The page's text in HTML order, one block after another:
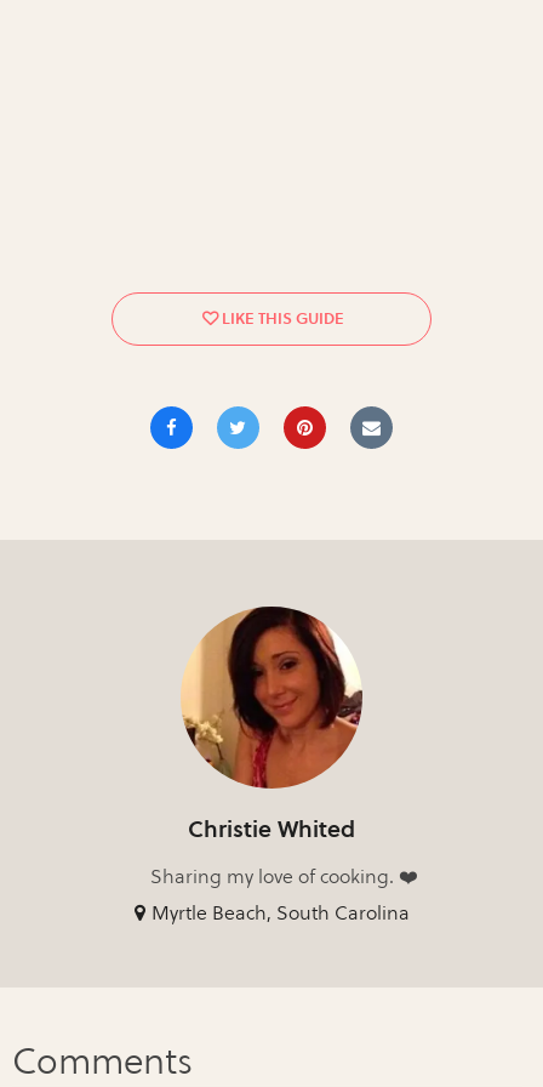
Christie Whited
Sharing my love of cooking. ❤️
Myrtle Beach, South Carolina